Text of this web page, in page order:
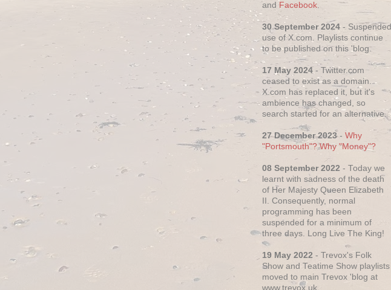
and Facebook.
30 September 2024- Suspended
use of X.com. Playlists continue
to be published on this 'blog.
17 May 2024 - Twitter.com
ceased to exist as a domain.
X.com has replaced it, but it's
ambience has changed, so
search started for an alternative.
27 December 2023- Why
"Portsmouth"? Why "Money"?
08 September 2022 - Today we
learnt with sadness of the death
of Her Majesty Queen Elizabeth
II. Consequently, normal
programming has been
suspended for a minimum of
three days. Long Live The King!
19 May 2022 - Trevox's Folk
Show and Teatime Show playlists
moved to main Trevox 'blog at
www.trevox.uk.